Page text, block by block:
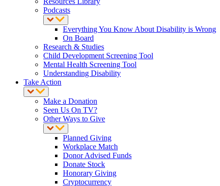
Podcasts
Everything You Know About Disability is Wrong
On Board
Research & Studies
Child Development Screening Tool
Mental Health Screening Tool
Understanding Disability
Take Action
Make a Donation
Seen Us On TV?
Other Ways to Give
Planned Giving
Workplace Match
Donor Advised Funds
Donate Stock
Honorary Giving
Cryptocurrency